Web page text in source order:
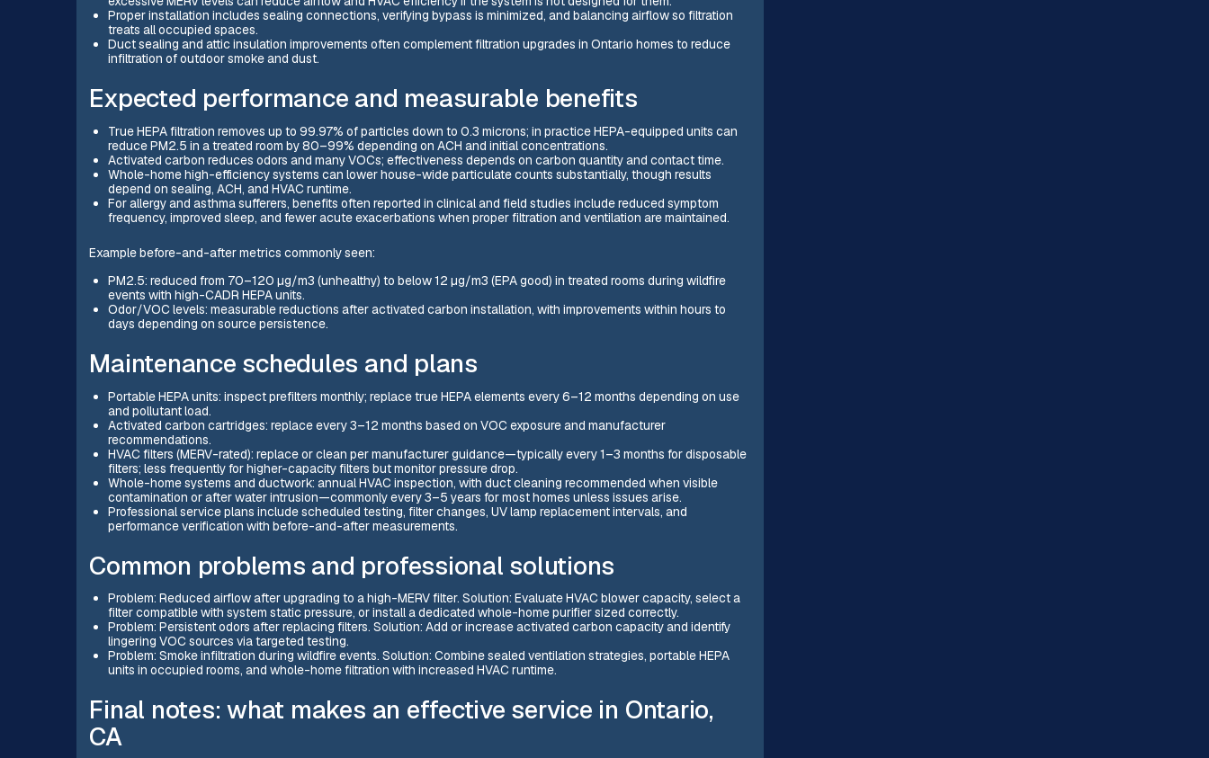
Proper installation includes sealing connections, verifying bypass is minimized, and balancing airflow so filtration
treats all occupied spaces.
Duct sealing and attic insulation improvements often complement filtration upgrades in Ontario homes to reduce
infiltration of outdoor smoke and dust.
Expected performance and measurable benefits
True HEPA filtration removes up to 99.97% of particles down to 0.3 microns; in practice HEPA-equipped units can
reduce PM2.5 in a treated room by 80–99% depending on ACH and initial concentrations.
Activated carbon reduces odors and many VOCs; effectiveness depends on carbon quantity and contact time.
Whole-home high-efficiency systems can lower house-wide particulate counts substantially, though results
depend on sealing, ACH, and HVAC runtime.
For allergy and asthma sufferers, benefits often reported in clinical and field studies include reduced symptom
frequency, improved sleep, and fewer acute exacerbations when proper filtration and ventilation are maintained.
Example before-and-after metrics commonly seen:
PM2.5: reduced from 70–120 µg/m3 (unhealthy) to below 12 µg/m3 (EPA good) in treated rooms during wildfire
events with high-CADR HEPA units.
Odor/VOC levels: measurable reductions after activated carbon installation, with improvements within hours to
days depending on source persistence.
Maintenance schedules and plans
Portable HEPA units: inspect prefilters monthly; replace true HEPA elements every 6–12 months depending on use
and pollutant load.
Activated carbon cartridges: replace every 3–12 months based on VOC exposure and manufacturer
recommendations.
HVAC filters (MERV-rated): replace or clean per manufacturer guidance—typically every 1–3 months for disposable
filters; less frequently for higher-capacity filters but monitor pressure drop.
Whole-home systems and ductwork: annual HVAC inspection, with duct cleaning recommended when visible
contamination or after water intrusion—commonly every 3–5 years for most homes unless issues arise.
Professional service plans include scheduled testing, filter changes, UV lamp replacement intervals, and
performance verification with before-and-after measurements.
Common problems and professional solutions
Problem: Reduced airflow after upgrading to a high-MERV filter. Solution: Evaluate HVAC blower capacity, select a
filter compatible with system static pressure, or install a dedicated whole-home purifier sized correctly.
Problem: Persistent odors after replacing filters. Solution: Add or increase activated carbon capacity and identify
lingering VOC sources via targeted testing.
Problem: Smoke infiltration during wildfire events. Solution: Combine sealed ventilation strategies, portable HEPA
units in occupied rooms, and whole-home filtration with increased HVAC runtime.
Final notes: what makes an effective service in Ontario,
CA